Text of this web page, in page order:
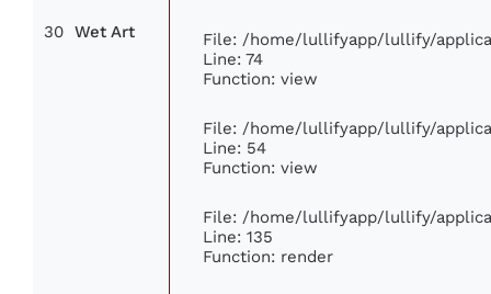
30 Wet Art
File: /home/lullifyapp/lullify/
Line: 74
Function: view
File: /home/lullifyapp/lullify/
Line: 54
Function: view
File: /home/lullifyapp/lullify/
Line: 135
Function: render